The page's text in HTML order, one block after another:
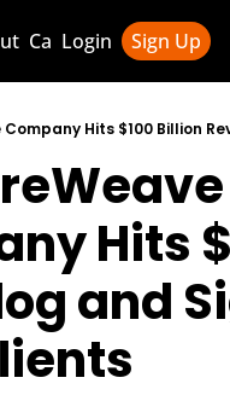
Categories
Categories
AI
Login Sign Up
Hits
and